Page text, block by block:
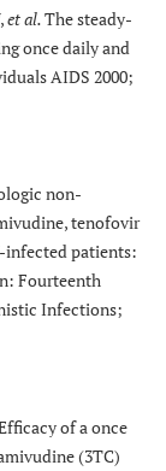
et al.The steady-
once daily and
AIDS 2000;
non-
tenofovir
infected patients:
Fourteenth
Infections;
of a once
(3TC)